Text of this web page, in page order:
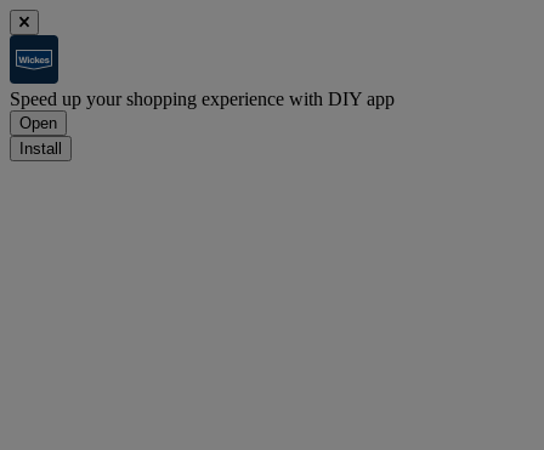
Speed up your shopping experience with DIY app
Open
Install